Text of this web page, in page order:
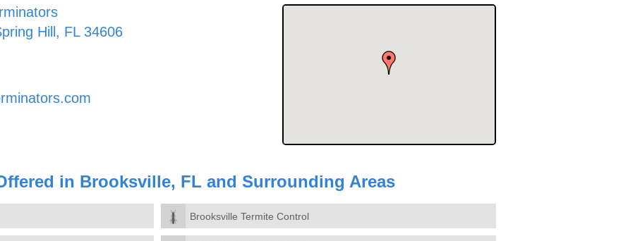
Hill, FL 34606
in Brooksville, FL and Surrounding Areas
Brooksville Termite Control